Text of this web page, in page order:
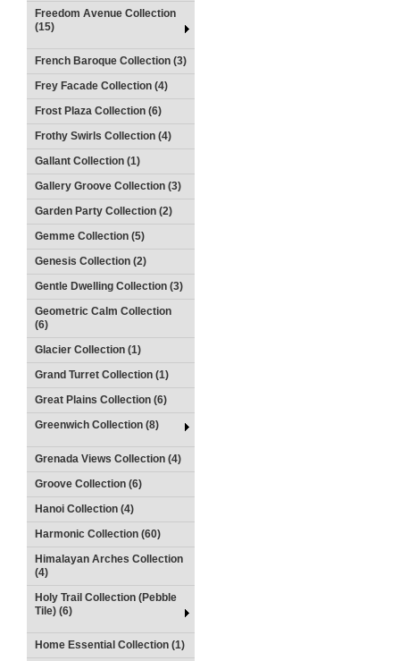
Freedom Avenue Collection
(15)
French Baroque Collection (3)
Frey Facade Collection (4)
Frost Plaza Collection (6)
Frothy Swirls Collection (4)
Gallant Collection (1)
Gallery Groove Collection (3)
Garden Party Collection (2)
Gemme Collection (5)
Genesis Collection (2)
Gentle Dwelling Collection (3)
Geometric Calm Collection
(6)
Glacier Collection (1)
Grand Turret Collection (1)
Great Plains Collection (6)
Greenwich Collection (8)
Grenada Views Collection (4)
Groove Collection (6)
Hanoi Collection (4)
Harmonic Collection (60)
Himalayan Arches Collection
(4)
Holy Trail Collection (Pebble
Tile) (6)
Home Essential Collection (1)